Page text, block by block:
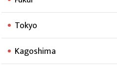
Tokyo
Kagoshima